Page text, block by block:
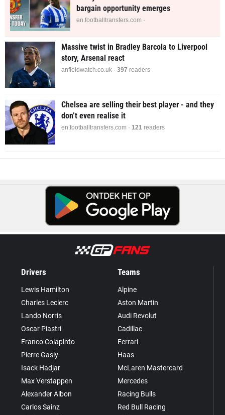
bargain opportunity emerges
en.footballtransfers.com ·
Massive twist in Bradley Barcola to Liverpool
story, Arsenal react
anfieldwatch.co.uk · 397 readers
Chelsea are selling their best player - and they
don’t even realise it
en.footballtransfers.com · 121 readers
Drivers
Lewis Hamilton
Charles Leclerc
Lando Norris
Oscar Piastri
Franco Colapinto
Pierre Gasly
Isack Hadjar
Max Verstappen
Alexander Albon
Carlos Sainz
Teams
Alpine
Aston Martin
Audi Revolut
Cadillac
Ferrari
Haas
McLaren Mastercard
Mercedes
Racing Bulls
Red Bull Racing